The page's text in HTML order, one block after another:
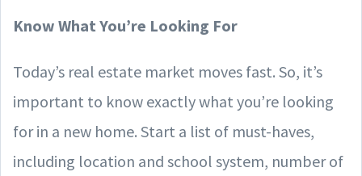
Know What You’re Looking For
Today’s real estate market moves fast. So, it’s
important to know exactly what you’re looking
for in a new home. Start a list of must-haves,
including location and school system, number of